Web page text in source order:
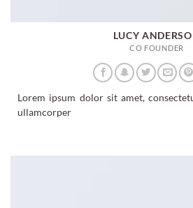
LUCY
CO FOUNDER
Lorem ipsum dolor sit amet,
ullamcorper